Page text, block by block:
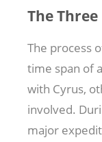
The
The process
time span of
with Cyrus,
involved.
major